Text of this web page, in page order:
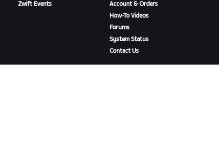
Zwift Events
Account & Orders
How-To Videos
Forums
System Status
Contact Us